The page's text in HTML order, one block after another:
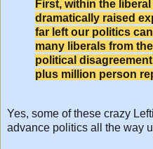
First, within the
dramatically raised
far left our politics
many liberals from
political
plus million person
Yes, some of these crazy
advance politics all the way